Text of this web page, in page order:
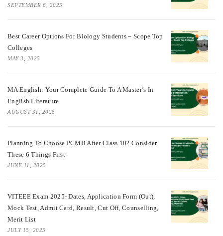
SEPTEMBER 6, 2025
Best Career Options For Biology Students – Scope Top
Colleges
MAY 3, 2025
MA English: Your Complete Guide To A Master’s In
English Literature
AUGUST 31, 2025
Planning To Choose PCMB After Class 10? Consider
These 6 Things First
JUNE 11, 2025
VITEEE Exam 2025- Dates, Application Form (Out),
Mock Test, Admit Card, Result, Cut Off, Counselling,
Merit List
JULY 15, 2025